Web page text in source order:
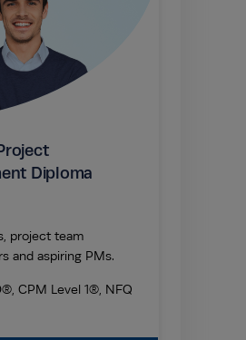
Diploma
project team
and aspiring PMs.
CPM Level 1®, NFQ